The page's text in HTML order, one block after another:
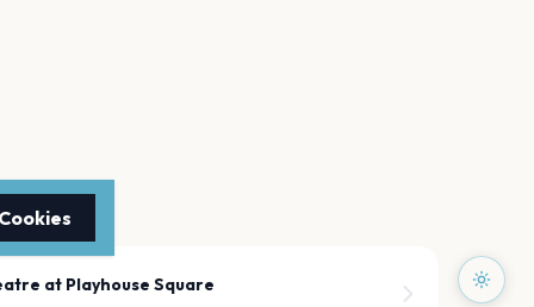
at Playhouse Square